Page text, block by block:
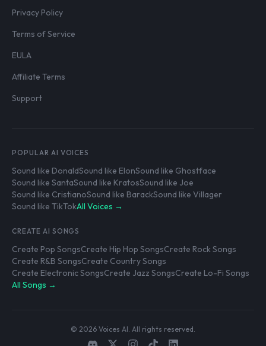
Privacy Policy
Terms of Service
EULA
Affiliate Terms
Support
POPULAR AI VOICES
Sound like DonaldSound like ElonSound like Ghostface
Sound like SantaSound like KratosSound like Joe
Sound like CristianoSound like BarackSound like Villager
Sound like TikTokAll Voices →
CREATE AI SONGS
Create Pop SongsCreate Hip Hop SongsCreate Rock Songs
Create R&B SongsCreate Country Songs
Create Electronic SongsCreate Jazz SongsCreate Lo-Fi Songs
All Songs →
© 2026 Voices AI. All rights reserved.